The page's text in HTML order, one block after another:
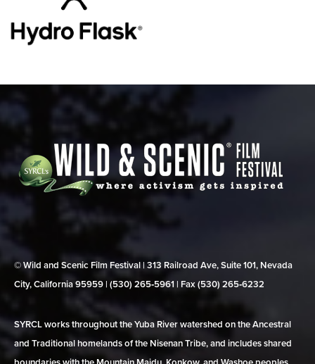
© Wild and Scenic Film Festival | 313 Railroad Ave, Suite 101, Nevada
City, California 95959 | (530) 265‑5961 | Fax (530) 265‑6232
SYRCL works throughout the Yuba River watershed on the Ancestral
and Traditional homelands of the Nisenan Tribe, and includes shared